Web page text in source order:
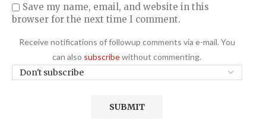
Save my name, email, and website in this
browser for the next time I comment.
Receive notifications of followup comments via e-mail. You
can also subscribewithout commenting.